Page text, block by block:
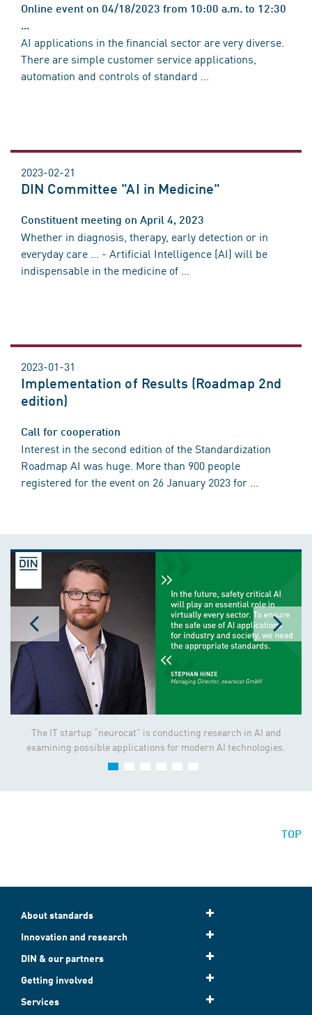
Online event on 04/18/2023 from 10:00 a.m. to 12:30
AI applications in the financial sector are very diverse.
There are simple customer service applications,
automation and controls of standard ...
2023-02-21
DIN Committee "AI in Medicine"
Constituent meeting on April 4, 2023
Whether in diagnosis, therapy, early detection or in
everyday care ... - Artificial Intelligence (AI) will be
indispensable in the medicine of ...
2023-01-31
Implementation of Results (Roadmap 2nd
edition)
Call for cooperation
Interest in the second edition of the Standardization
Roadmap AI was huge. More than 900 people
registered for the event on 26 January 2023 for ...
The IT startup “neurocat” is conducting research in AI and
examining possible applications for modern AI technologies.
Standards and specifications play a critical role in ensuring that
TOP
About standards
Innovation and research
DIN & our partners
Getting involved
Services